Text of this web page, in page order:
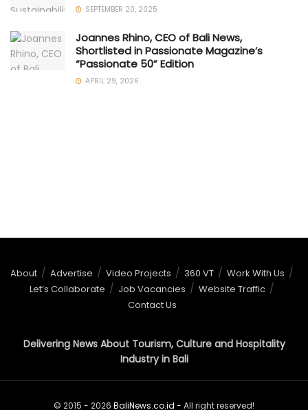
SEPTEMBER 20, 2025
Joannes Rhino, CEO of Bali News,
Shortlisted in Passionate Magazine’s
“Passionate 50” Edition
APRIL 29, 2026
About Advertise Video Projects 360 VT
Work With Us
Let’s Collaborate
Job Vacancies
Website Traffic
Contact Us
Delivering News About Tourism, Culture and Hospitality
Industry in Bali
© 2015 - 2026 BaliNews.co.id - All right reserved!